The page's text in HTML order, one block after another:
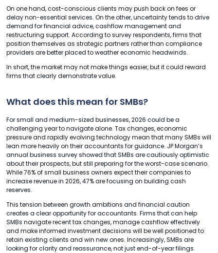
On one hand, cost-conscious clients may push back on fees or
delay non-essential services. On the other, uncertainty tends to drive
demand for financial advice, cashflow management and
restructuring support. According to survey respondents, firms that
position themselves as strategic partners rather than compliance
providers are better placed to weather economic headwinds.
In short, the market may not make things easier, but it could reward
firms that clearly demonstrate value.
What does this mean for SMBs?
For small and medium-sized businesses, 2026 could be a
challenging year to navigate alone. Tax changes, economic
pressure and rapidly evolving technology mean that many SMBs will
lean more heavily on their accountants for guidance. JP Morgan’s
annual business survey showed that SMBs are cautiously optimistic
about their prospects, but still preparing for the worst-case scenario.
While 76% of small business owners expect their companies to
increase revenue in 2026, 47% are focusing on building cash
reserves.
This tension between growth ambitions and financial caution
creates a clear opportunity for accountants. Firms that can help
SMBs navigate recent tax changes, manage cashflow effectively
and make informed investment decisions will be well positioned to
retain existing clients and win new ones. Increasingly, SMBs are
looking for clarity and reassurance, not just end-of-year filings.